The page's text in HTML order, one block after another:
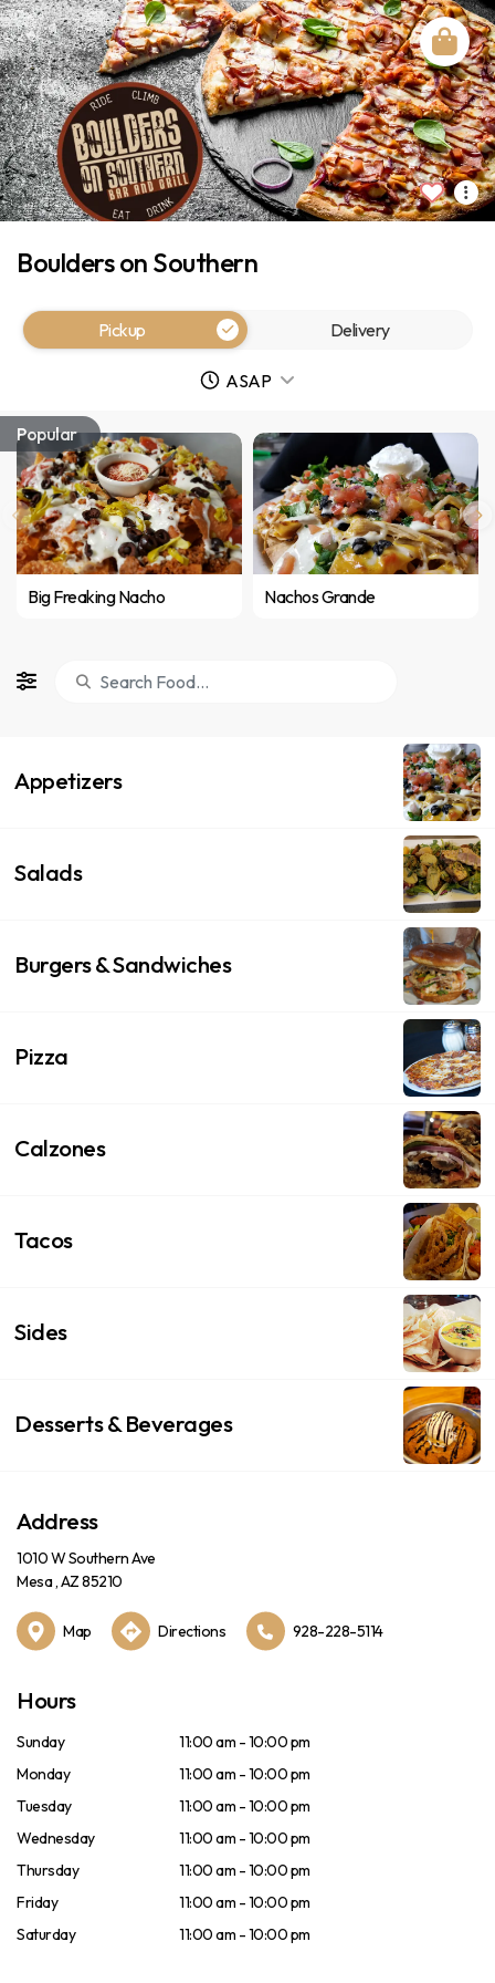
Popular
Big Freaking Nacho Nachos Grande
Appetizers
Salads
Burgers & Sandwiches
Pizza
Calzones
Tacos
Sides
Desserts & Beverages
Address
1010 W Southern Ave
Mesa , AZ 85210
Map Directions 928-228-5114
Hours
Sunday
11:00 am - 10:00 pm
Monday
11:00 am - 10:00 pm
Tuesday
11:00 am - 10:00 pm
Wednesday
11:00 am - 10:00 pm
Thursday
11:00 am - 10:00 pm
Friday
11:00 am - 10:00 pm
Saturday
11:00 am - 10:00 pm
Boulders on Southern
Pickup Delivery
ASAP